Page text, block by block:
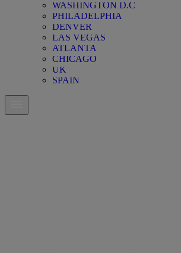
PHILADELPHIA
DENVER
LAS VEGAS
ATLANTA
CHICAGO
UK
SPAIN